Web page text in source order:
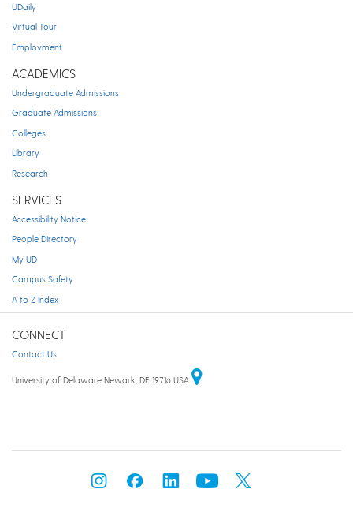
UDaily
Virtual Tour
Employment
ACADEMICS
Undergraduate Admissions
Graduate Admissions
Colleges
Library
Research
SERVICES
Accessibility Notice
People Directory
My UD
Campus Safety
A to Z Index
CONNECT
Contact Us
University of Delaware Newark, DE 19716 USA